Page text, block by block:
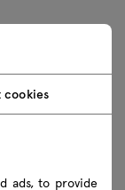
cookies
ads, to provide